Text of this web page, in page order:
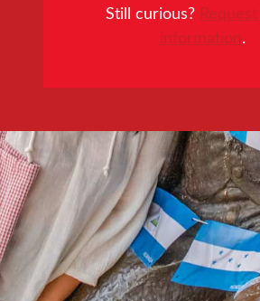
Still curious?
information.